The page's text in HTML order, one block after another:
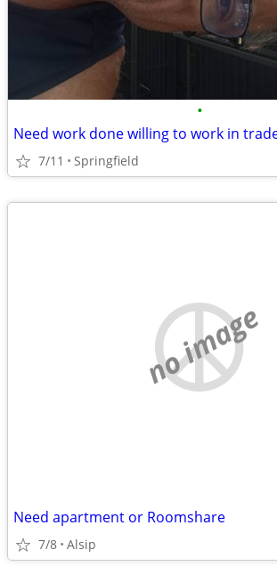
•
Need work done willing to work in
7/11 Springfield
no image
Need apartment or Roomshare
7/8 Alsip